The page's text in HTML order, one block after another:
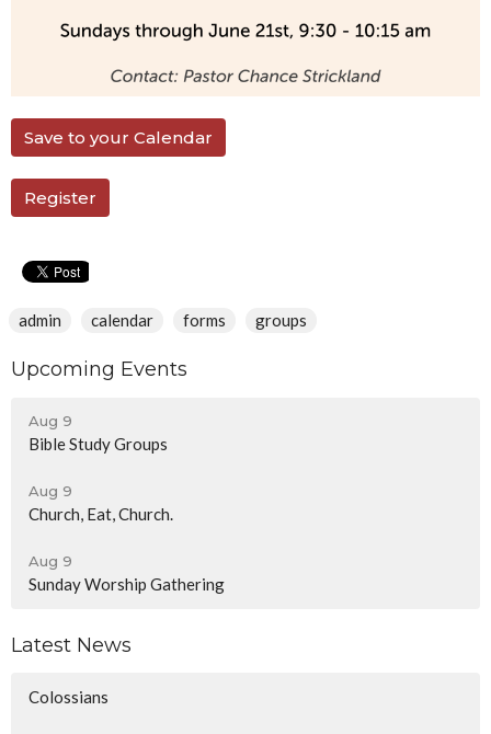
Save to your Calendar
Register
admin calendar forms groups
Upcoming Events
Aug 9
Bible Study Groups
Aug 9
Church, Eat, Church.
Aug 9
Sunday Worship Gathering
Latest News
Colossians